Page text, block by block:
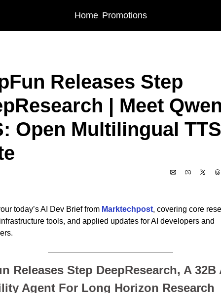
Home Promotions
Releases Step
| Meet
Open Multilingual TTS
today’s AI Dev Brief from Marktechpost, covering core
tools, and applied updates for AI developers and
Releases Step DeepResearch, A 32B
Agent For Long Horizon Research